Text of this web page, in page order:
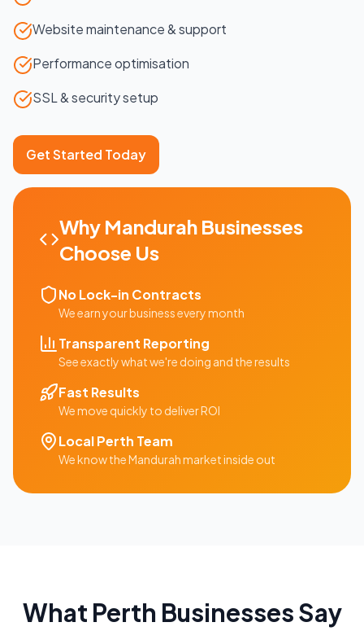
Website maintenance & support
Performance optimisation
SSL & security setup
Get Started Today
Why MandurahBusinesses
Choose Us
No Lock-in Contracts
We earn your business every month
Transparent Reporting
See exactly what we're doing and the results
Fast Results
We move quickly to deliver ROI
LocalPerth Team
We know theMandurahmarket inside out
What Perth Businesses Say